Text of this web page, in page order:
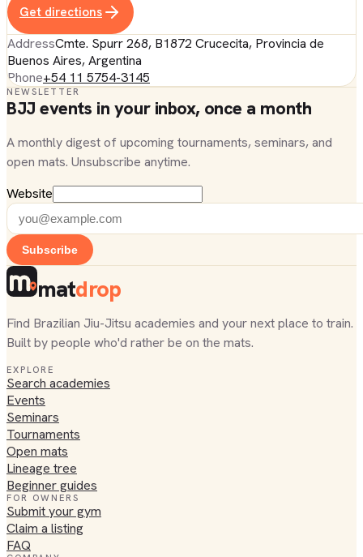
Get directions
AddressCmte. Spurr 268, B1872 Crucecita, Provincia de
Buenos Aires, Argentina
Phone+54 11 5754-3145
NEWSLETTER
BJJ events in your inbox, once a month
A monthly digest of upcoming tournaments, seminars, and
open mats. Unsubscribe anytime.
Website
Subscribe
matdrop
Find Brazilian Jiu-Jitsu academies and your next place to train.
Built by people who'd rather be on the mats.
EXPLORE
Search academies
Events
Seminars
Tournaments
Open mats
Lineage tree
Beginner guides
FOR OWNERS
Submit your gym
Claim a listing
FAQ